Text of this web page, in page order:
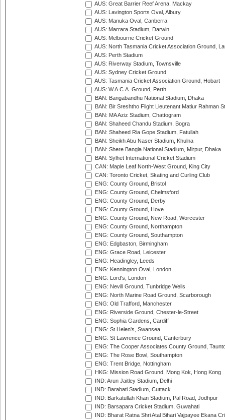
AUS: Great Barrier Reef Arena, Mackay
AUS: Lavington Sports Oval, Albury
AUS: Manuka Oval, Canberra
AUS: Marrara Stadium, Darwin
AUS: Melbourne Cricket Ground
AUS: North Tasmania Cricket Association Ground,
AUS: Perth Stadium
AUS: Riverway Stadium, Townsville
AUS: Sydney Cricket Ground
AUS: Tasmania Cricket Association Ground, Hobart
AUS: W.A.C.A. Ground, Perth
BAN: Bangabandhu National Stadium, Dhaka
BAN: Bir Sreshtho Flight Lieutenant Matiur Rahman
BAN: MA Aziz Stadium, Chattogram
BAN: Shaheed Chandu Stadium, Bogra
BAN: Shaheed Ria Gope Stadium, Fatullah
BAN: Sheikh Abu Naser Stadium, Khulna
BAN: Shere Bangla National Stadium, Mirpur, Dhaka
BAN: Sylhet International Cricket Stadium
CAN: Maple Leaf North-West Ground, King City
CAN: Toronto Cricket, Skating and Curling Club
ENG: County Ground, Bristol
ENG: County Ground, Chelmsford
ENG: County Ground, Derby
ENG: County Ground, Hove
ENG: County Ground, New Road, Worcester
ENG: County Ground, Northampton
ENG: County Ground, Southampton
ENG: Edgbaston, Birmingham
ENG: Grace Road, Leicester
ENG: Headingley, Leeds
ENG: Kennington Oval, London
ENG: Lord's, London
ENG: Nevill Ground, Tunbridge Wells
ENG: North Marine Road Ground, Scarborough
ENG: Old Trafford, Manchester
ENG: Riverside Ground, Chester-le-Street
ENG: Sophia Gardens, Cardiff
ENG: St Helen's, Swansea
ENG: St Lawrence Ground, Canterbury
ENG: The Cooper Associates County Ground,
ENG: The Rose Bowl, Southampton
ENG: Trent Bridge, Nottingham
HKG: Mission Road Ground, Mong Kok, Hong Kong
IND: Arun Jaitley Stadium, Delhi
IND: Barabati Stadium, Cuttack
IND: Barkatullah Khan Stadium, Pal Road, Jodhpur
IND: Barsapara Cricket Stadium, Guwahati
IND: Bharat Ratna Shri Atal Bihari Vajpayee Ekana